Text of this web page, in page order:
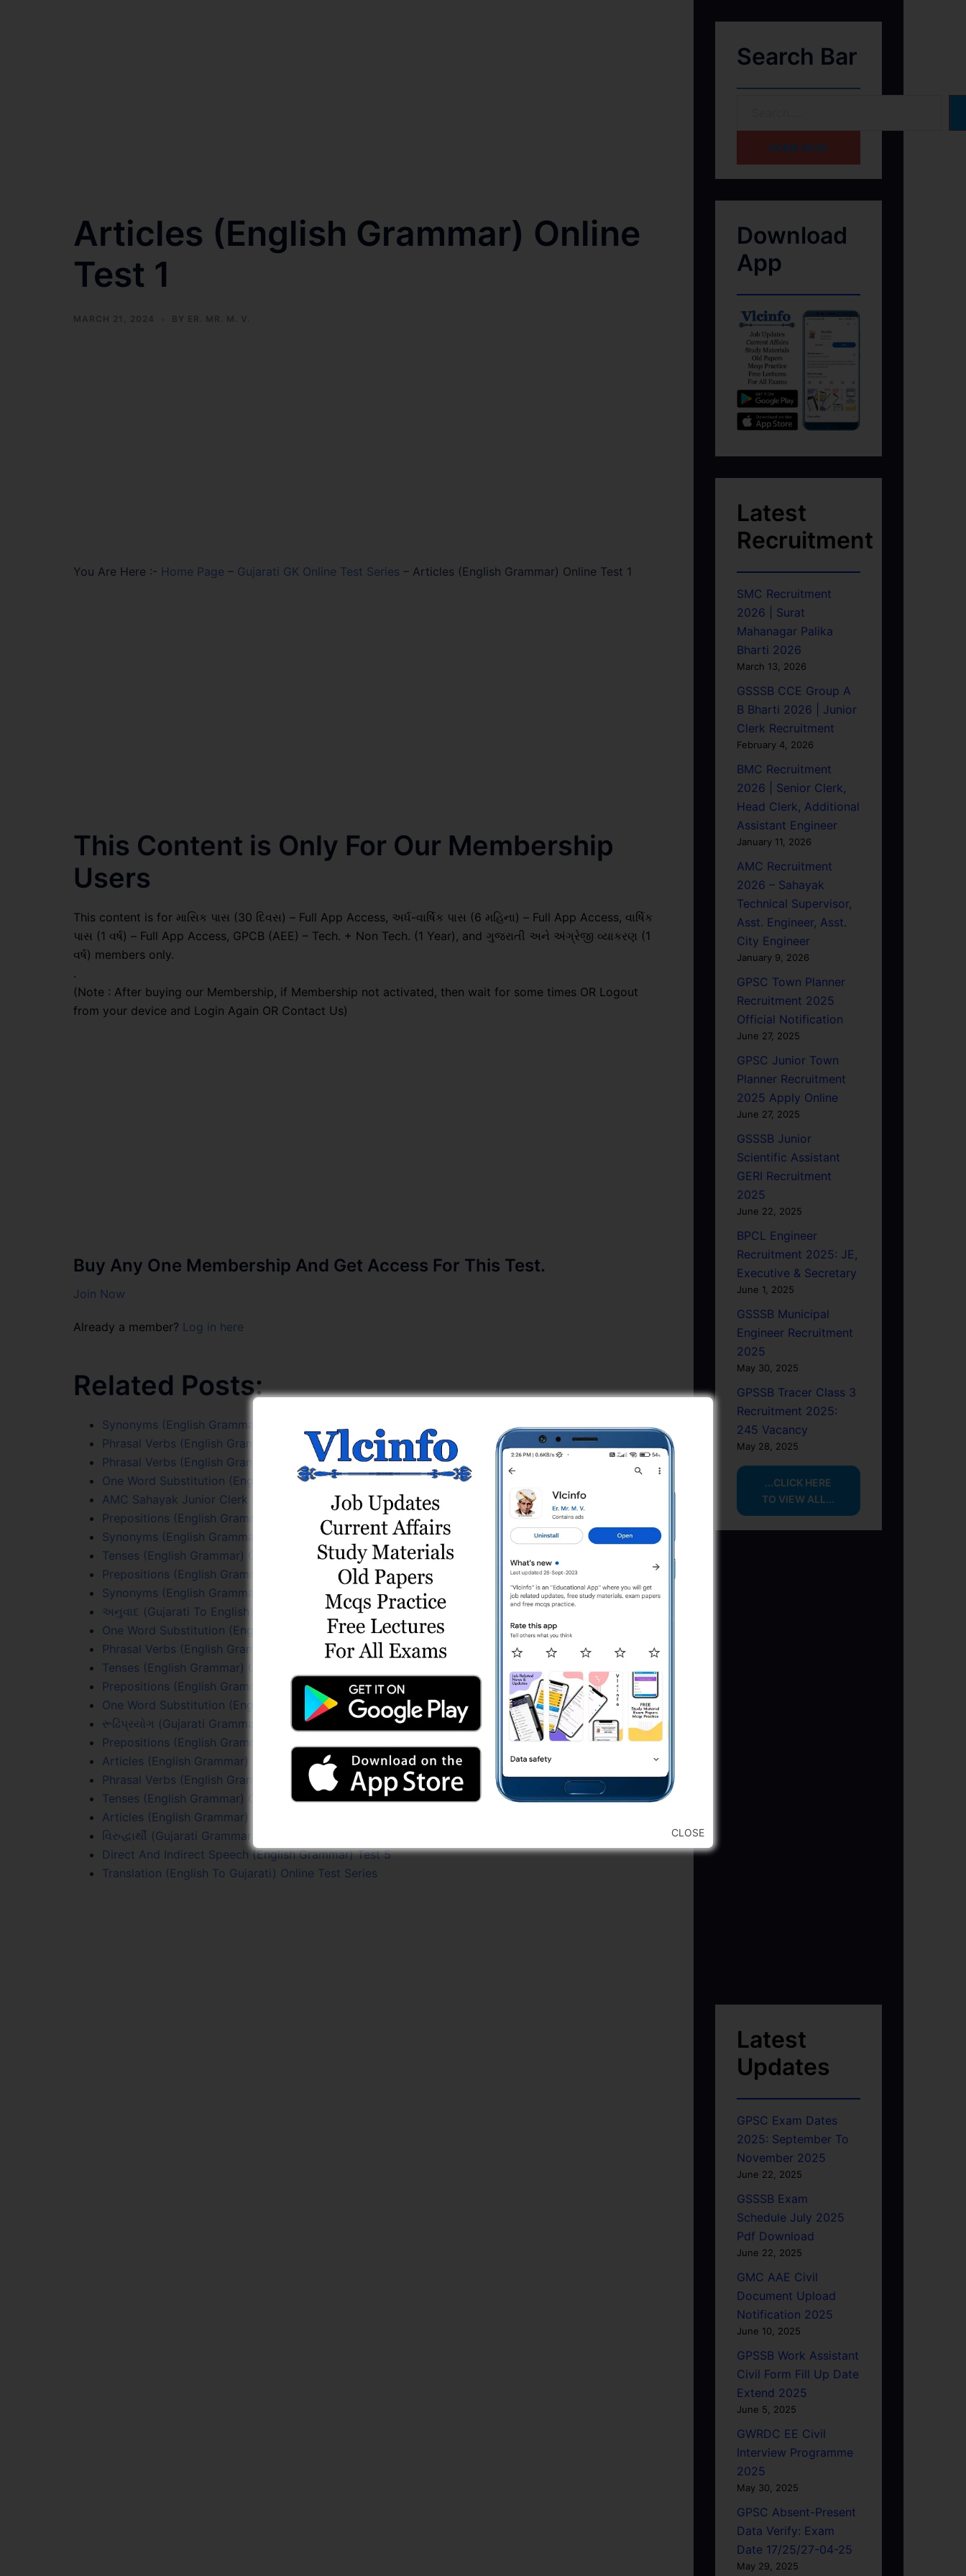
Articles (English Grammar) Online
Test 1
MARCH 21, 2024 BY ER. MR. M. V.
You Are Here :- Home Page – Gujarati GK Online Test Series – Articles (English Grammar) Online Test 1
This Content is Only For Our Membership
Users
This content is for માસિક પાસ (30 દિવસ) – Full App Access, અર્ધ-વાર્ષિક પાસ (6 મહિના) – Full App Access, વાર્ષિક
પાસ (1 વર્ષ) – Full App Access, GPCB (AEE) – Tech. + Non Tech. (1 Year), and ગુજરાતી અને અંગ્રેજી વ્યાકરણ (1
વર્ષ) members only.
.
(Note : After buying our Membership, if Membership not activated, then wait for some times OR Logout
from your device and Login Again OR Contact Us)
Buy Any One Membership And Get Access For This Test.
Join Now
Already a member? Log in here
Related Posts:
Synonyms (English Grammar) Online Test 3
Phrasal Verbs (English Grammar) Online Test 1 (Free)
Phrasal Verbs (English Grammar) Online Test 5
One Word Substitution (English Grammar) Online Test 1
AMC Sahayak Junior Clerk Online Test Series
Prepositions (English Grammar) Online Test 1
Synonyms (English Grammar) Online Test 4
Tenses (English Grammar) Online Test 5
Prepositions (English Grammar) Online Test Series
Synonyms (English Grammar) Online Test Series
અનુવાદ (Gujarati To English) Online Test Series
One Word Substitution (English Grammar) Test Series
Phrasal Verbs (English Grammar) Online Test 3
Tenses (English Grammar) Online Test 1
Prepositions (English Grammar) Online Test 1 (Free)
One Word Substitution (English Grammar) Online Test 3
રૂઢિપ્રયોગ (Gujarati Grammar) Online Test Series
Prepositions (English Grammar) Online Test 4
Articles (English Grammar) Online Test 1 (Free)
Phrasal Verbs (English Grammar) Online Test 4
Tenses (English Grammar) Online Test 3
Articles (English Grammar) Online Test 3
વિરુદ્ધાર્થી (Gujarati Grammar) Online Test Series
Direct And Indirect Speech (English Grammar) Test 5
Translation (English To Gujarati) Online Test Series
Search Bar
HOME PAGE
Download
App
Latest
Recruitment
SMC Recruitment
2026 | Surat
Mahanagar Palika
Bharti 2026
March 13, 2026
GSSSB CCE Group A
B Bharti 2026 | Junior
Clerk Recruitment
February 4, 2026
BMC Recruitment
2026 | Senior Clerk,
Head Clerk, Additional
Assistant Engineer
January 11, 2026
AMC Recruitment
2026 – Sahayak
Technical Supervisor,
Asst. Engineer, Asst.
City Engineer
January 9, 2026
GPSC Town Planner
Recruitment 2025
Official Notification
June 27, 2025
GPSC Junior Town
Planner Recruitment
2025 Apply Online
June 27, 2025
GSSSB Junior
Scientific Assistant
GERI Recruitment
2025
June 22, 2025
BPCL Engineer
Recruitment 2025: JE,
Executive & Secretary
June 1, 2025
GSSSB Municipal
Engineer Recruitment
2025
May 30, 2025
GPSSB Tracer Class 3
Recruitment 2025:
245 Vacancy
May 28, 2025
...CLICK HERE
TO VIEW ALL...
Latest
Updates
GPSC Exam Dates
2025: September To
November 2025
June 22, 2025
GSSSB Exam
Schedule July 2025
Pdf Download
June 22, 2025
GMC AAE Civil
Document Upload
Notification 2025
June 10, 2025
GPSSB Work Assistant
Civil Form Fill Up Date
Extend 2025
June 5, 2025
GWRDC EE Civil
Interview Programme
2025
May 30, 2025
GPSC Absent-Present
Data Verify: Exam
Date 17/25/27-04-25
May 29, 2025
CLOSE